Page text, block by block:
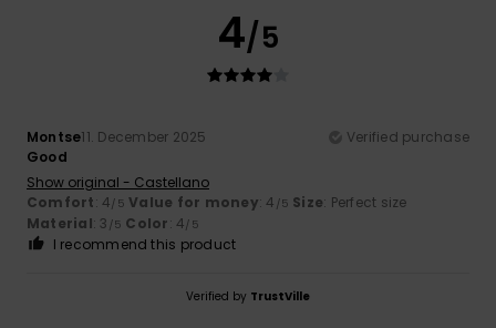
4/5
Montse11. December 2025
Verified purchase
Good
Show original - Castellano
Comfort: 4/5 Value for money: 4 /5 Size: Perfect size
Material: 3 /5 Color: 4/5
I recommend this product
Verified by TrustVille